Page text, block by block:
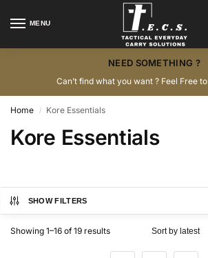
MENU
NEED SOMETHING ?
Can’t find what you want ? Feel Free to
Home / Kore Essentials
Kore Essentials
SHOW FILTERS
Showing 1–16 of 19 results